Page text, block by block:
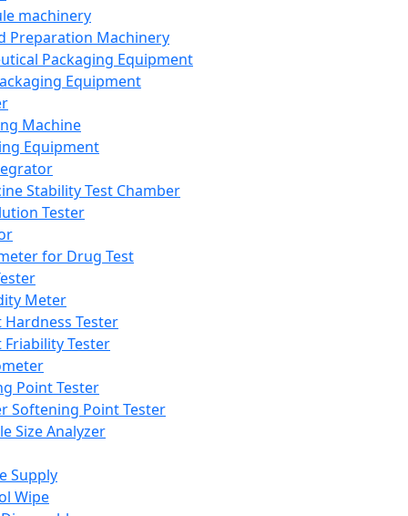
machinery
Preparation Machinery
Packaging Equipment
Equipment
Machine
Equipment
Stability Test Chamber
Tester
for Drug Test
Meter
Hardness Tester
Friability Tester
Point Tester
Softening Point Tester
Size Analyzer
Supply
Wipe